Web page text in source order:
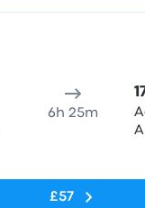
6h 25m
£57